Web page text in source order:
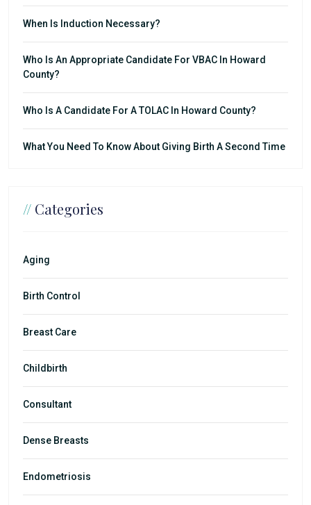
When Is Induction Necessary?
Who Is An Appropriate Candidate For VBAC In Howard
County?
Who Is A Candidate For A TOLAC In Howard County?
What You Need To Know About Giving Birth A Second Time
// Categories
Aging
Birth Control
Breast Care
Childbirth
Consultant
Dense Breasts
Endometriosis